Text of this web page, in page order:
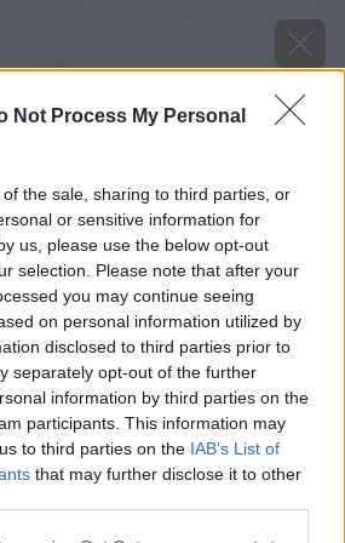
Not Process My Personal
the sale, sharing to third parties, or
or sensitive information for
us, please use the below opt-out
selection. Please note that after your
you may continue seeing
on personal information utilized by
disclosed to third parties prior to
separately opt-out of the further
information by third parties on the
participants. This information may
to third parties on the IAB’s List of
that may further disclose it to other